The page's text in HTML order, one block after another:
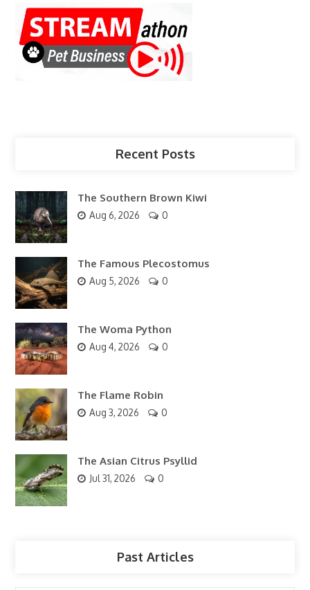
Recent Posts
The Southern Brown Kiwi
Aug 6, 2026 0
The Famous Plecostomus
Aug 5, 2026 0
The Woma Python
Aug 4, 2026 0
The Flame Robin
Aug 3, 2026 0
The Asian Citrus Psyllid
Jul 31, 2026 0
Past Articles